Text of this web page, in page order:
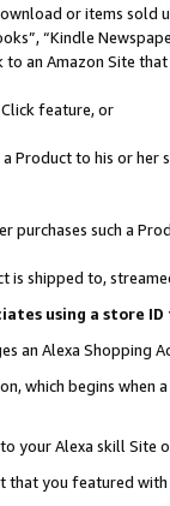
or items sold
“Kindle
an Amazon Site
feature, or
a Product to his or
purchases such a
is shipped to,
using a store
an Alexa Shopping
which begins when
your Alexa skill Site
you featured with